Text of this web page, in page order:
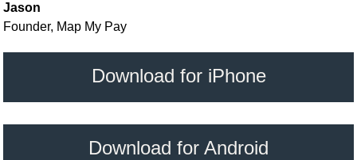
Jason
Founder, Map My Pay
Download for iPhone
Download for Android